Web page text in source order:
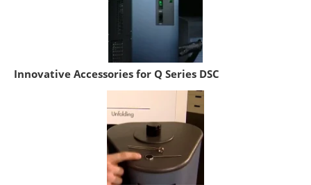
Innovative Accessories for Q Series DSC